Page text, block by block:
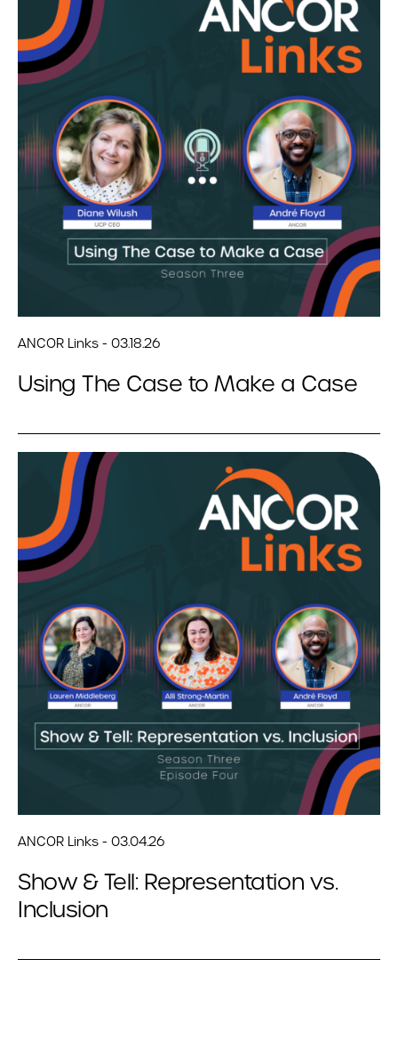
ANCOR Links - 03.18.26
Using The Case to Make a Case
ANCOR Links - 03.04.26
Show & Tell: Representation vs.
Inclusion